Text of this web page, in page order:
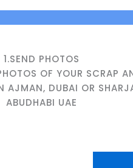
1.SEND PHOTOS
OF YOUR SCRAP
AJMAN, DUBAI OR
ABUDHABI UAE